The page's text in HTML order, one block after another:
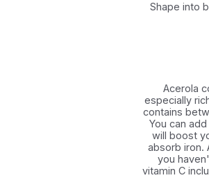
Shape into
Acerola
especially
contains
You can
will boost
absorb iron.
you
vitamin C